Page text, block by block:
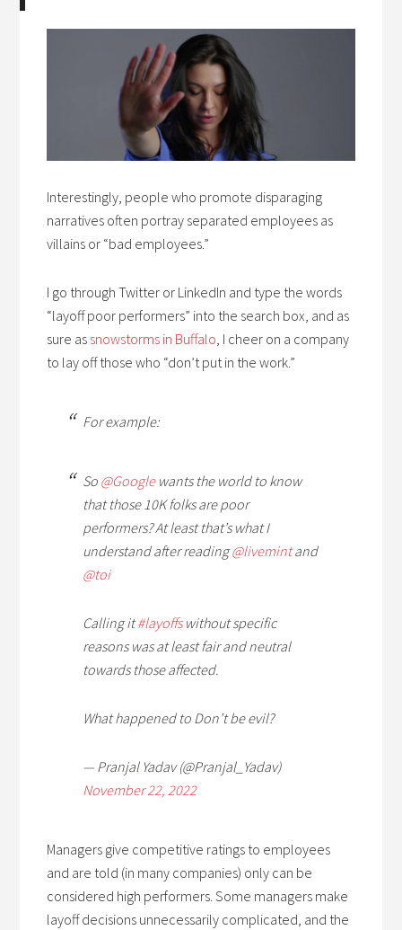
Interestingly, people who promote disparaging
narratives often portray separated employees as
villains or “bad employees.”
I go through Twitter or LinkedIn and type the words
“layoff poor performers” into the search box, and as
sure as snowstorms in Buffalo, I cheer on a company
to lay off those who “don’t put in the work.”
For example:
So @Googlewants the world to know
that those 10K folks are poor
performers? At least that’s what I
understand after reading@livemintand
@toi
Calling it#layoffswithout specific
reasons was at least fair and neutral
towards those affected.
What happened to Don’t be evil?
— Pranjal Yadav (@Pranjal_Yadav)
November 22, 2022
Managers give competitive ratings to employees
and are told (in many companies) only can be
considered high performers. Some managers make
layoff decisions unnecessarily complicated, and the